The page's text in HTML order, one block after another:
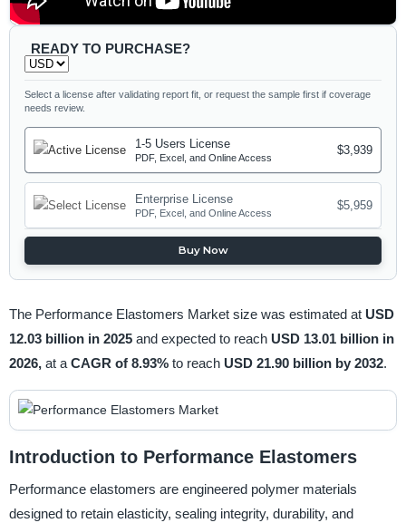
READY TO PURCHASE?
Select a license after validating report fit, or request the sample first if coverage
needs review.
1-5 Users License
PDF, Excel, and Online Access
$3,939
Enterprise License
PDF, Excel, and Online Access
$5,959
Buy Now
The Performance Elastomers Market size was estimated at USD
12.03 billion in 2025 and expected to reach USD 13.01 billion in
2026, at a CAGR of 8.93% to reach USD 21.90 billion by 2032.
Introduction to Performance Elastomers
Performance elastomers are engineered polymer materials
designed to retain elasticity, sealing integrity, durability, and